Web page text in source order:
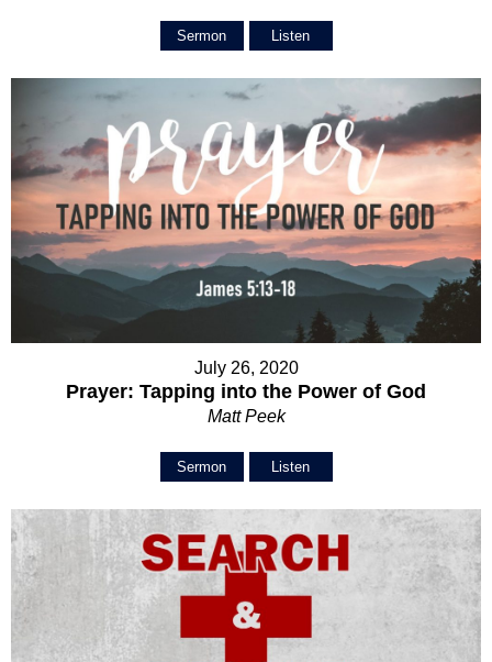
Sermon Listen
July 26, 2020
Prayer: Tapping into the Power of God
Matt Peek
Sermon Listen